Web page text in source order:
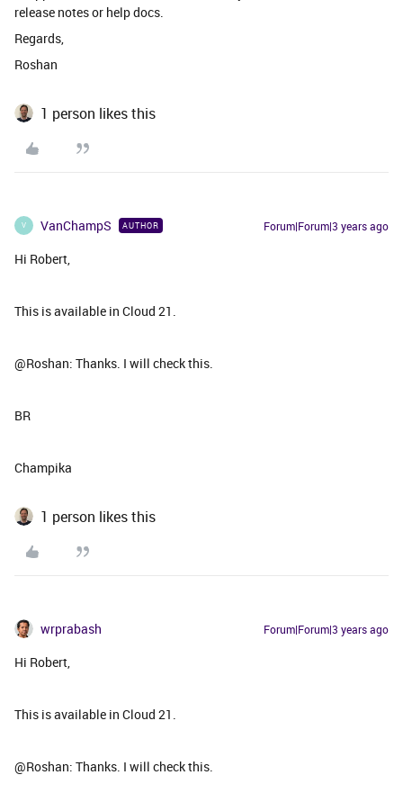
release notes or help docs.
Regards,
Roshan
1 person likes this
V VanChampS AUTHOR Forum|Forum|3 years ago
Hi Robert,
This is available in Cloud 21.
@Roshan: Thanks. I will check this.
BR
Champika
1 person likes this
wrprabash Forum|Forum|3 years ago
Hi Robert,
This is available in Cloud 21.
@Roshan: Thanks. I will check this.